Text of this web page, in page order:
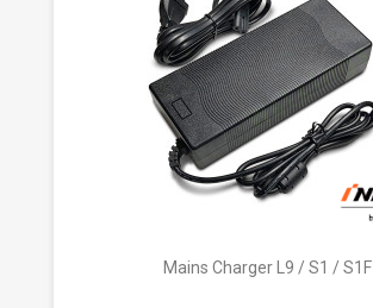
Mains Charger L9 / S1 / S1F